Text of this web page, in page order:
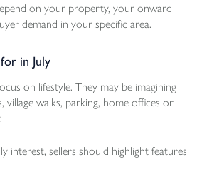
on your property, your onward
demand in your specific area.
in July
on lifestyle. They may be imagining
village walks, parking, home offices or
interest, sellers should highlight features